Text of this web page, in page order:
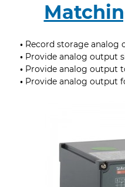
• Record storage analog
• Provide analog output
• Provide analog output
• Provide analog output